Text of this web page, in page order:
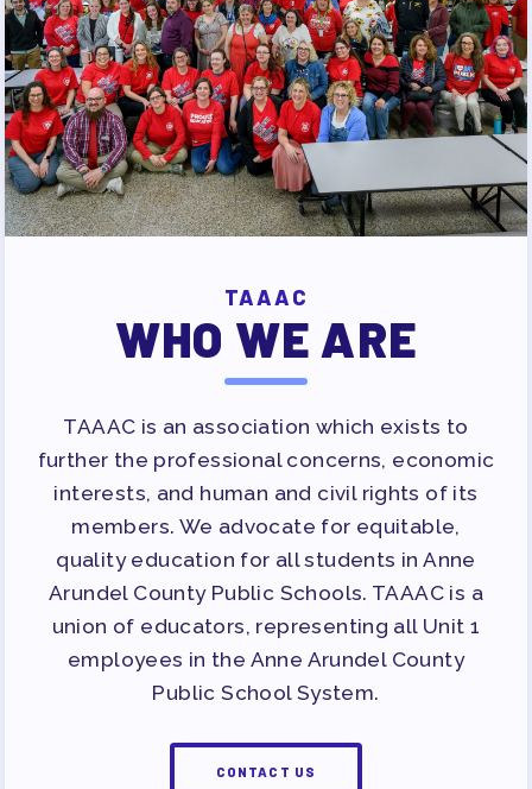
TAAAC
WHO WE ARE
TAAAC is an association which exists to
further the professional concerns, economic
interests, and human and civil rights of its
members. We advocate for equitable,
quality education for all students in Anne
Arundel County Public Schools. TAAAC is a
union of educators, representing all Unit 1
employees in the Anne Arundel County
Public School System.
CONTACT US